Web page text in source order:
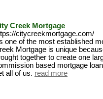
Creek Mortgage
citycreekmortgage.com/
one of the most established
Mortgage is unique
together to create one
based mortgage
all of us. read more